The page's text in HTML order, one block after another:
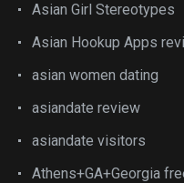
Asian Girl Stereotypes
Asian Hookup Apps
asian women dating
asiandate review
asiandate visitors
Athens+GA+Georgia